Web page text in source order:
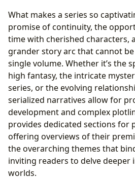
What makes a series so
promise of continuity, the
time with cherished characters,
grander story arc that cannot
single volume. Whether it’s the
high fantasy, the intricate
series, or the evolving
serialized narratives allow for
development and complex
provides dedicated sections for
offering overviews of their
the overarching themes that
inviting readers to delve deeper
worlds.